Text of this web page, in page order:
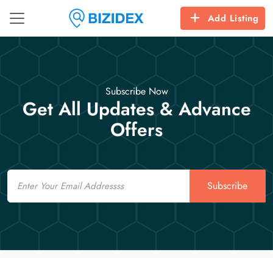
Add Listing
Subscribe Now
Get All Updates & Advance
Offers
Email
Subscribe